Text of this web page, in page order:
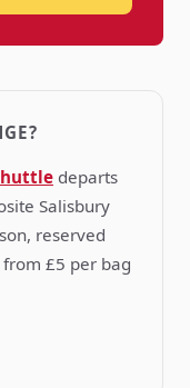
departs
Salisbury
reserved
£5 per bag